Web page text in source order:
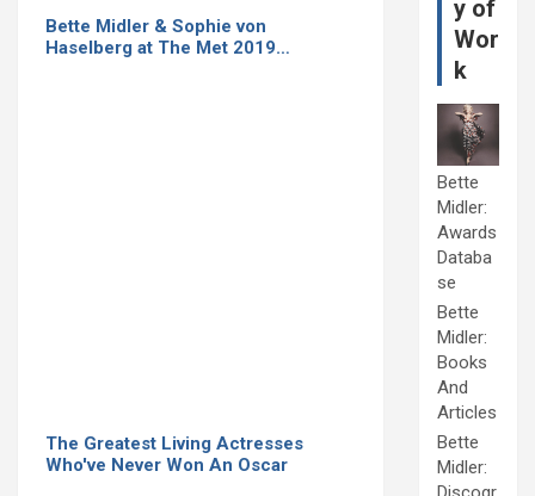
Bette Midler & Sophie von
Haselberg at The Met 2019…
The Greatest Living Actresses
Who've Never Won An Oscar
y of
Wor
k
Bette
Midler:
Awards
Databa
se
Bette
Midler:
Books
And
Articles
Bette
Midler: